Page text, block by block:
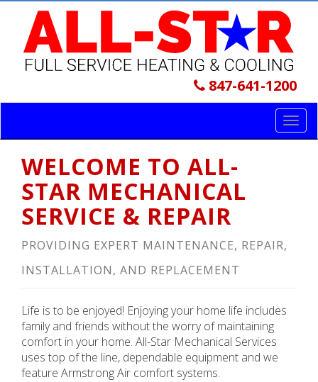
847-641-1200
WELCOME TO ALL-
STAR MECHANICAL
SERVICE & REPAIR
PROVIDING EXPERT MAINTENANCE, REPAIR,
INSTALLATION, AND REPLACEMENT
Life is to be enjoyed! Enjoying your home life includes
family and friends without the worry of maintaining
comfort in your home. All-Star Mechanical Services
uses top of the line, dependable equipment and we
feature Armstrong Air comfort systems.